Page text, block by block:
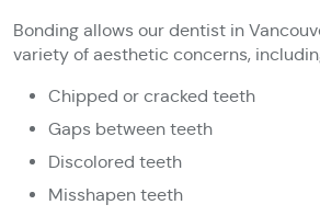
Bonding allows our dentist in
variety of aesthetic concerns,
Chipped or cracked teeth
Gaps between teeth
Discolored teeth
Misshapen teeth